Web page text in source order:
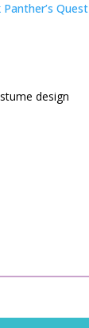
Quest
design